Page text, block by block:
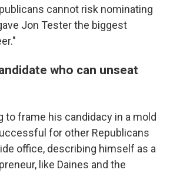
cannot risk nominating
Jon Tester the biggest
who can unseat
to frame his candidacy in a mold
for other Republicans
office, describing himself as a
like Daines and the